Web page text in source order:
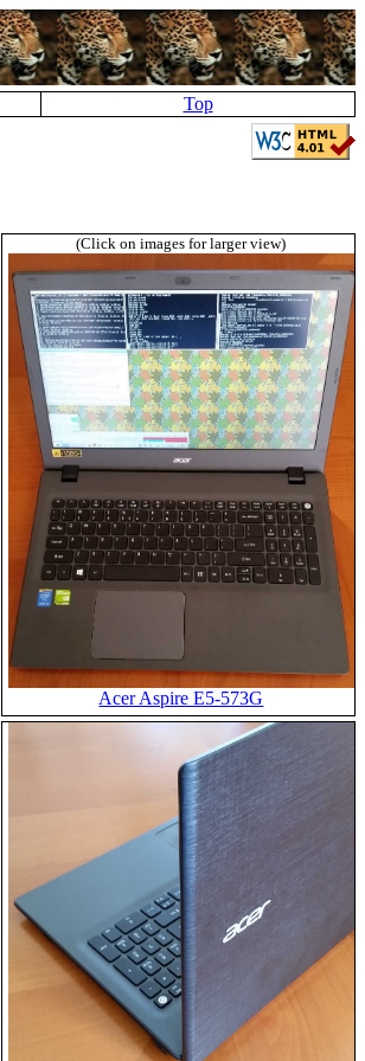
Top
(Click on images for larger view)
Acer Aspire E5-573G